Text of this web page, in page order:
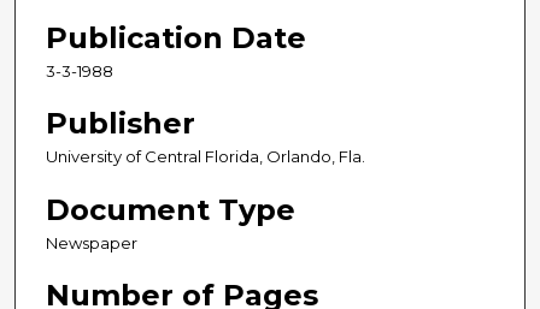
Publication Date
3-3-1988
Publisher
University of Central Florida, Orlando, Fla.
Document Type
Newspaper
Number of Pages